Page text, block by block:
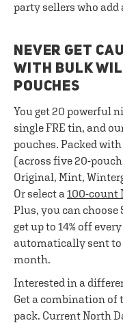
party sellers who
NEVER GET
WITH BULK
POUCHES
You get 20 powerful
single FRE tin, and
pouches. Packed
(across five 20-
Original, Mint,
Or select a 100-count
Plus, you can choose
get up to 14% off
automatically sent to
month.
Interested in a
Get a combination of
pack. Current North